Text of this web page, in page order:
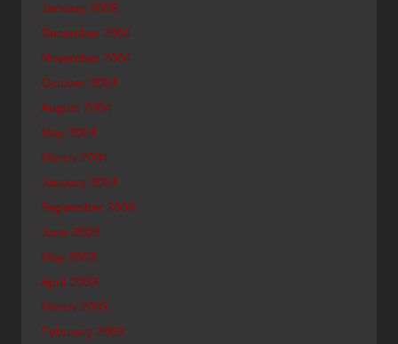
January 2005
December 2004
November 2004
October 2004
August 2004
May 2004
March 2004
January 2004
September 2003
June 2003
May 2003
April 2003
March 2003
February 2003